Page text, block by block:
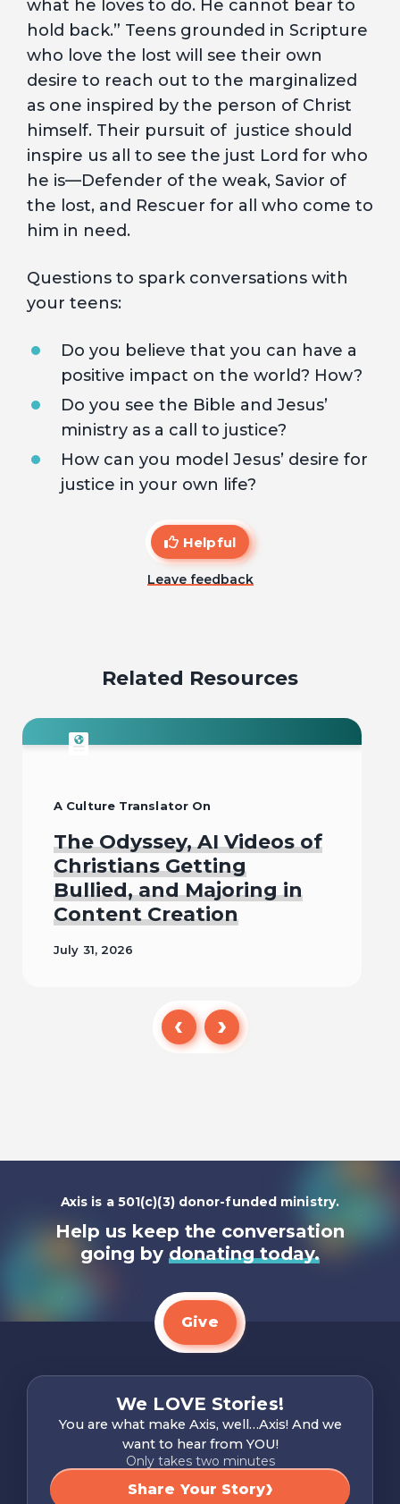
what he loves to do. He cannot bear to
hold back.” Teens grounded in Scripture
who love the lost will see their own
desire to reach out to the marginalized
as one inspired by the person of Christ
himself. Their pursuit of justice should
inspire us all to see the just Lord for who
he is—Defender of the weak, Savior of
the lost, and Rescuer for all who come to
him in need.
Questions to spark conversations with
your teens:
Do you believe that you can have a
positive impact on the world? How?
Do you see the Bible and Jesus’
ministry as a call to justice?
How can you model Jesus’ desire for
justice in your own life?
Helpful
Leave feedback
Related Resources
A Culture Translator On
The Odyssey, AI Videos of
Christians Getting
Bullied, and Majoring in
Content Creation
July 31, 2026
Read
Axis is a 501(c)(3) donor-funded ministry.
Help us keep the conversation
going by donating today.
Give
We LOVE Stories!
You are what make Axis, well…Axis! And we
want to hear from YOU!
Share Your Story
Only takes two minutes